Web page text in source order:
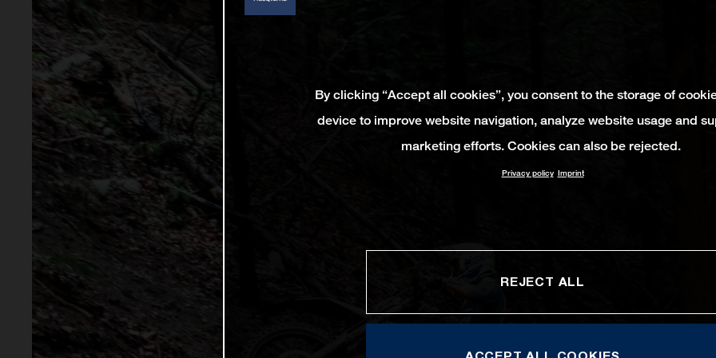
By clicking “Accept all cookies”, you consent to the storage of
device to improve website navigation, analyze website usage and
marketing efforts. Cookies can also be rejected.
Privacy policy Imprint
REJECT ALL